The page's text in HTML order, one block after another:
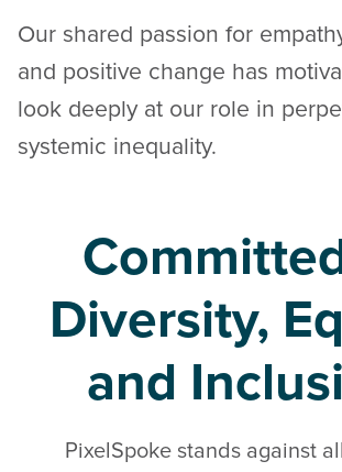
Our shared passion for
and positive change has
look deeply at our role in
systemic inequality.
Diversity,
and
PixelSpoke stands against